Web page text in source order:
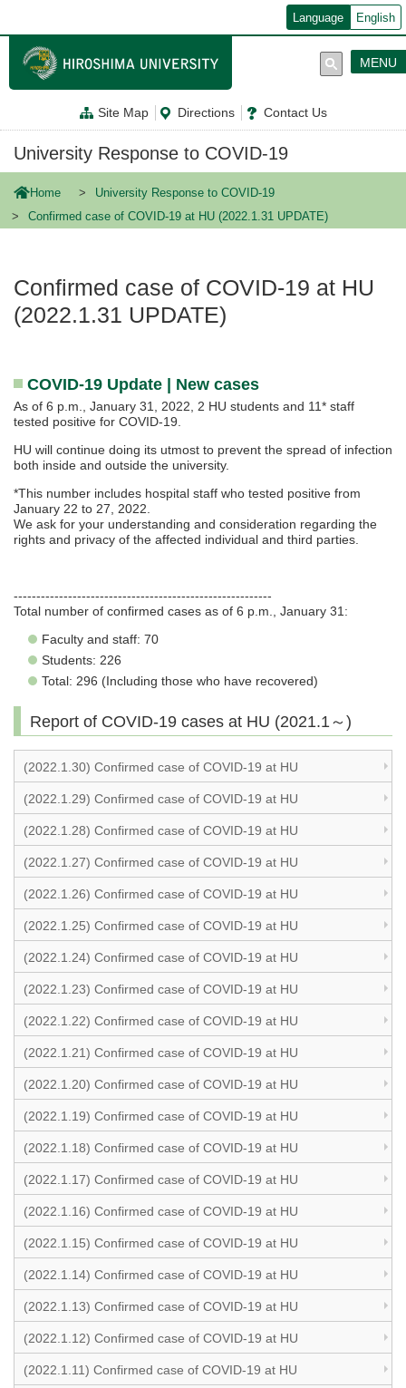
ン
テ
に
Language English
Site Map Directions Contact Us
MENU
University Response to COVID-19
Home
University Response to COVID-19
Confirmed case of COVID-19 at HU (2022.1.31 UPDATE)
Confirmed case of COVID-19 at HU
(2022.1.31 UPDATE)
COVID-19 Update | New cases
As of 6 p.m., January 31, 2022, 2 HU students and 11* staff
tested positive for COVID-19.
HU will continue doing its utmost to prevent the spread of infection
both inside and outside the university.
*This number includes hospital staff who tested positive from
January 22 to 27, 2022.
We ask for your understanding and consideration regarding the
rights and privacy of the affected individual and third parties.
---------------------------------------------------------
Total number of confirmed cases as of 6 p.m., January 31:
Faculty and staff: 70
Students: 226
Total: 296 (Including those who have recovered)
Report of COVID-19 cases at HU (2021.1～)
(2022.1.30) Confirmed case of COVID-19 at HU
(2022.1.29) Confirmed case of COVID-19 at HU
(2022.1.28) Confirmed case of COVID-19 at HU
(2022.1.27) Confirmed case of COVID-19 at HU
(2022.1.26) Confirmed case of COVID-19 at HU
(2022.1.25) Confirmed case of COVID-19 at HU
(2022.1.24) Confirmed case of COVID-19 at HU
(2022.1.23) Confirmed case of COVID-19 at HU
(2022.1.22) Confirmed case of COVID-19 at HU
(2022.1.21) Confirmed case of COVID-19 at HU
(2022.1.20) Confirmed case of COVID-19 at HU
(2022.1.19) Confirmed case of COVID-19 at HU
(2022.1.18) Confirmed case of COVID-19 at HU
(2022.1.17) Confirmed case of COVID-19 at HU
(2022.1.16) Confirmed case of COVID-19 at HU
(2022.1.15) Confirmed case of COVID-19 at HU
(2022.1.14) Confirmed case of COVID-19 at HU
(2022.1.13) Confirmed case of COVID-19 at HU
(2022.1.12) Confirmed case of COVID-19 at HU
(2022.1.11) Confirmed case of COVID-19 at HU